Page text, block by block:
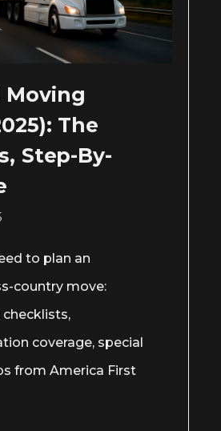
Moving
The
Step-By-
to plan an
country move:
coverage, special
from America First